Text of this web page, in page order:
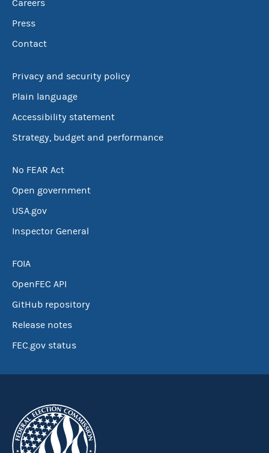
Careers
Press
Contact
Privacy and security policy
Plain language
Accessibility statement
Strategy, budget and performance
No FEAR Act
Open government
USA.gov
Inspector General
FOIA
OpenFEC API
GitHub repository
Release notes
FEC.gov status